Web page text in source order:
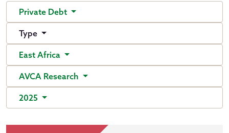
Private Debt
Type
East Africa
AVCA Research
2025